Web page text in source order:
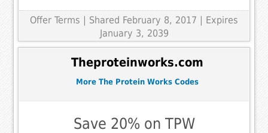
Offer Terms
| Shared February 8, 2017 | Expires
January 3, 2039
Theproteinworks.com
More The Protein Works Codes
Save 20% on TPW